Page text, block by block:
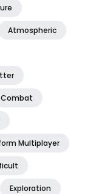
Atmospheric
Combat
Multiplayer
Exploration